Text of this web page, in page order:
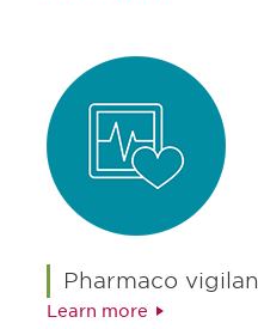
Pharmaco
Learn more